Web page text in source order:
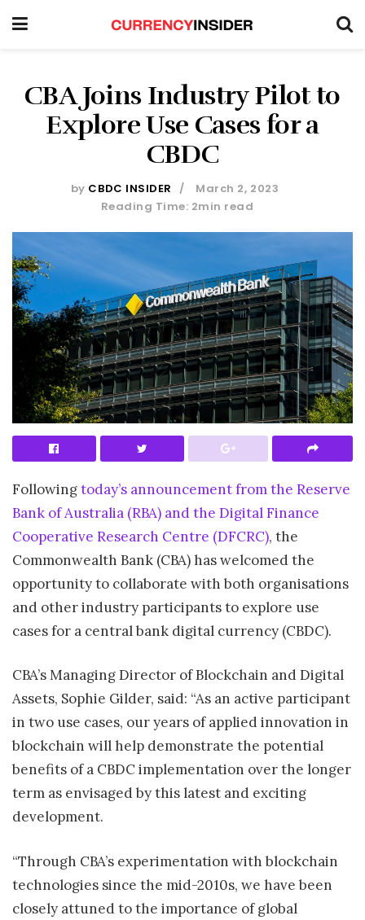
CBA Joins Industry Pilot to
Explore Use Cases for a
CBDC
by CBDC INSIDER
March 2, 2023
Reading Time: 2min read
Followingtoday’s announcement from the Reserve
Bank of Australia (RBA) and the Digital Finance
Cooperative Research Centre (DFCRC), the
Commonwealth Bank (CBA) has welcomed the
opportunity to collaborate with both organisations
and other industry participants to explore use
cases for a central bank digital currency (CBDC).
CBA’s Managing Director of Blockchain and Digital
Assets, Sophie Gilder, said: “As an active participant
in two use cases, our years of applied innovation in
blockchain will help demonstrate the potential
benefits of a CBDC implementation over the longer
term as envisaged by this latest and exciting
development.
“Through CBA’s experimentation with blockchain
technologies since the mid-2010s, we have been
closely attuned to the importance of global